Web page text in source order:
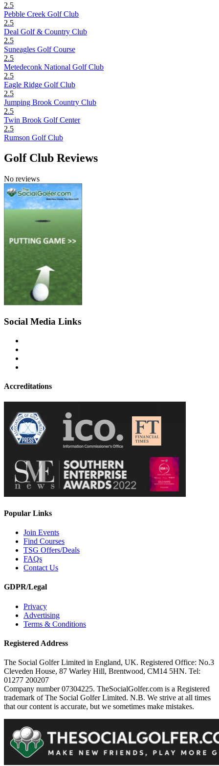
2.5
Pebble Creek Golf Club
2.5
Deal Golf & Country Club
2.5
Suneagles Golf Course
2.5
Metedeconk National Golf Club
2.5
Eagle Ridge Golf Club
2.5
Jumping Brook Country Club
2.5
Twin Brook Golf Center
2.5
Rumson Golf Club
Golf Club Reviews
No reviews
Social Media Links
Accreditations
Popular Links
Join Events
Find Courses
TSG Offers/Deals
FAQs
Contact Us
GDPR/Legal
Privacy
Advertising
Terms & Conditions
Registered Address
The Social Golfer Limited in England, UK. Registered Office: No.3
Cleveden House, 87 Warley Hill, Brentwood, CM14 5HN. Tel:
01277 200207
Company number 07304225. TheSocialGolfer.com is a Registered
trademark of The Social Golfer Limited. N.B. We strive at all times
that our content is accurate, but we sometimes make mistakes.